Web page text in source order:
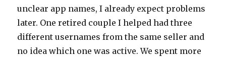
unclear app names, I already expect problems
later. One retired couple I helped had three
different usernames from the same seller and
no idea which one was active. We spent more